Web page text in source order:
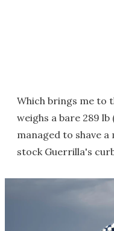
Which brings me to
weighs a bare 289 lb
managed to shave a
stock Guerrilla's